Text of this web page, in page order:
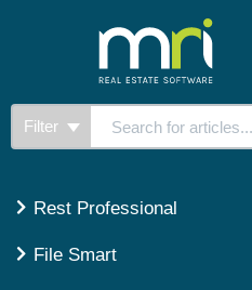
Filter
Rest Professional
File Smart